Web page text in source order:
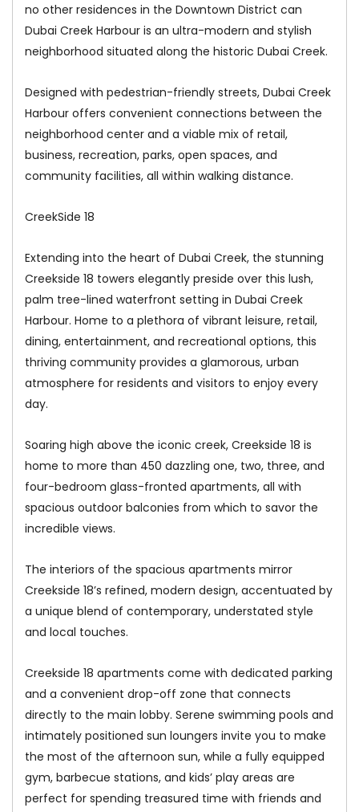
no other residences in the Downtown District can
Dubai Creek Harbour is an ultra-modern and stylish
neighborhood situated along the historic Dubai Creek.
Designed with pedestrian-friendly streets, Dubai Creek
Harbour offers convenient connections between the
neighborhood center and a viable mix of retail,
business, recreation, parks, open spaces, and
community facilities, all within walking distance.
CreekSide 18
Extending into the heart of Dubai Creek, the stunning
Creekside 18 towers elegantly preside over this lush,
palm tree-lined waterfront setting in Dubai Creek
Harbour. Home to a plethora of vibrant leisure, retail,
dining, entertainment, and recreational options, this
thriving community provides a glamorous, urban
atmosphere for residents and visitors to enjoy every
day.
Soaring high above the iconic creek, Creekside 18 is
home to more than 450 dazzling one, two, three, and
four-bedroom glass-fronted apartments, all with
spacious outdoor balconies from which to savor the
incredible views.
The interiors of the spacious apartments mirror
Creekside 18’s refined, modern design, accentuated by
a unique blend of contemporary, understated style
and local touches.
Creekside 18 apartments come with dedicated parking
and a convenient drop-off zone that connects
directly to the main lobby. Serene swimming pools and
intimately positioned sun loungers invite you to make
the most of the afternoon sun, while a fully equipped
gym, barbecue stations, and kids’ play areas are
perfect for spending treasured time with friends and